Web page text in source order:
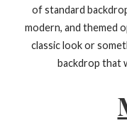
of standard
modern, and themed
classic look or
backdrop that